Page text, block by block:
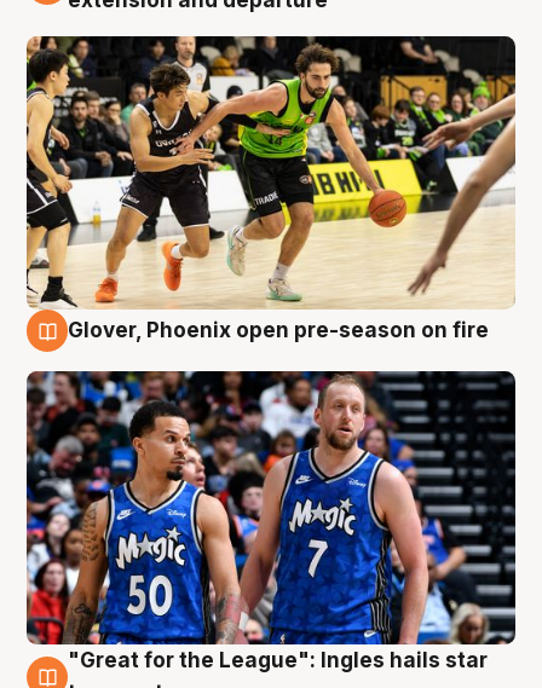
Glover, Phoenix open pre-season on fire
"Great for the League": Ingles hails star